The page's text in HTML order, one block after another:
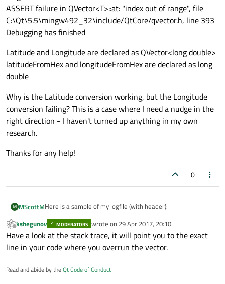
//CONVERT LATITUDE HEX TO FLOAT
int DB30DataCount = DB30Data.count();
for (int i=
            latitudeFromHex = ((DB30Data.
if
(!ok){
"latitude
            }
            Latitude.
append
    }
qDebug
count
();
for ( int i=0; i<DB74DataCount; ++i) {
            longitudeFromHex = ((DB74Data.
if (!ok){
qDebug() << "longitude
break ;
ASSERT failure in QVector<T>::at: "index out of range", file
C:\Qt\5.5\mingw492_32\include/QtCore/qvector.h, line 393
Debugging has finished
Latitude and Longitude are declared as QVector<long double>
latitudeFromHex and longitudeFromHex are declared as long
double
Why is the Latitude conversion working, but the Longitude
conversion failing? This is a case where I need a nudge in the
right direction - I haven't turned up anything in my own
research.
Thanks for any help!
0
M MScottMHere is a sample of my logfile (with header):
Date,Time(UTC),Bus Name,PGN#,PGN Priority,PGN Src.
Addr.,PGN Dest. Addr.,Data
Length,DB0,DB1,DB2,DB3,DB4,DB5,DB6,DB7
20151029,140003,NMEA2000,127250,2,01,ff,8,ff,f1,bc,ff,7f,ff,
20151029,140040,NMEA2000,129025,2,03,ff,8,ab,23,8e,13,0
I've built QStringLists with the data that I need (DB0, DB1...)
to get at the GPS position in the log data:
Offline
kshegunov MODERATORS wrote on 29 Apr 2017, 20:10
last edited by
Have a look at the stack trace, it will point you to the exact
line in your code where you overrun the vector.
Read and abide by theQt Code of Conduct